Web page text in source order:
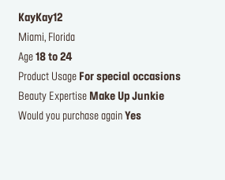
KayKay12
Miami, Florida
Age 18 to 24
Product Usage For special occasions
Beauty Expertise Make Up Junkie
Would you purchase again Yes